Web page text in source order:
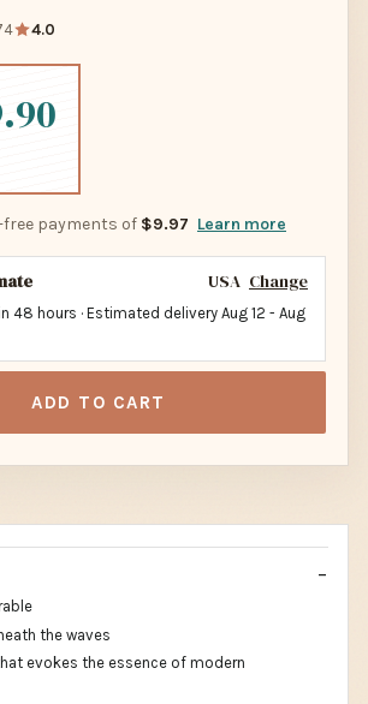
4.0
payments of $9.97 Learn more
USA Change
48 hours · Estimated delivery Aug 12 - Aug
ADD TO CART
the waves
evokes the essence of modern